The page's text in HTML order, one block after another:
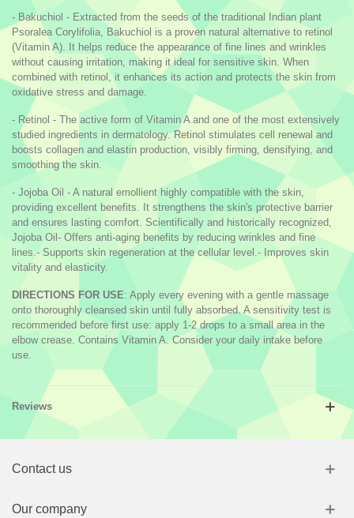
- Bakuchiol - Extracted from the seeds of the traditional Indian plant
Psoralea Corylifolia, Bakuchiol is a proven natural alternative to retinol
(Vitamin A). It helps reduce the appearance of fine lines and wrinkles
without causing irritation, making it ideal for sensitive skin. When
combined with retinol, it enhances its action and protects the skin from
oxidative stress and damage.
- Retinol - The active form of Vitamin A and one of the most extensively
studied ingredients in dermatology. Retinol stimulates cell renewal and
boosts collagen and elastin production, visibly firming, densifying, and
smoothing the skin.
- Jojoba Oil - A natural emollient highly compatible with the skin,
providing excellent benefits. It strengthens the skin's protective barrier
and ensures lasting comfort. Scientifically and historically recognized,
Jojoba Oil- Offers anti-aging benefits by reducing wrinkles and fine
lines.- Supports skin regeneration at the cellular level.- Improves skin
vitality and elasticity.
DIRECTIONS FOR USE: Apply every evening with a gentle massage
onto thoroughly cleansed skin until fully absorbed. A sensitivity test is
recommended before first use: apply 1-2 drops to a small area in the
elbow crease. Contains Vitamin A. Consider your daily intake before
use.
Reviews
Contact us
Our company